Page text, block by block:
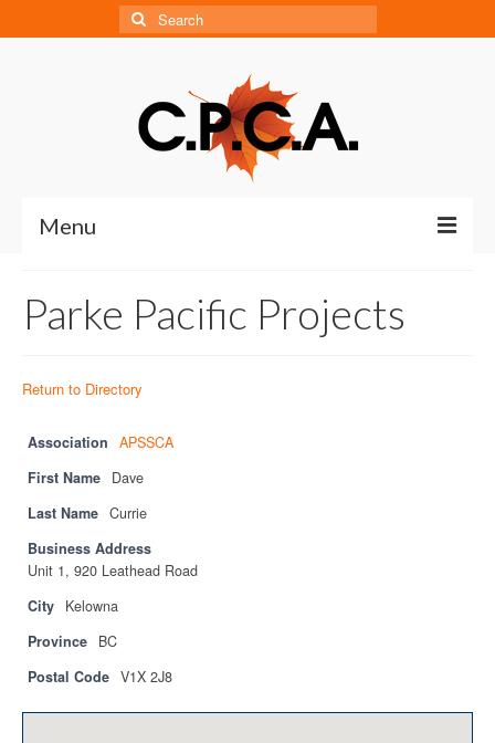
Search
for:
Menu
About
Board of Directors
Privacy Policy
Sitemap
Contact
Magazine
Parke Pacific Projects
Return to Directory
Association
APSSCA
First Name
Dave
Last Name Currie
Business Address
Unit 1, 920 Leathead Road
City
Kelowna
Province
BC
Postal Code V1X 2J8